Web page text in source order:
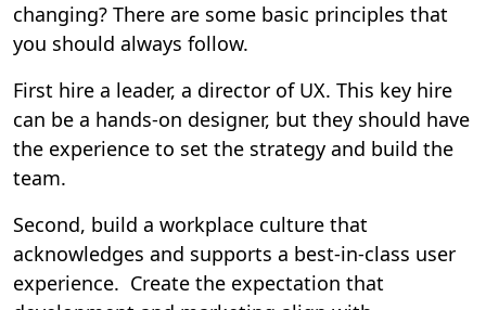
changing? There are some basic principles that
you should always follow.
First hire a leader, a director of UX. This key hire
can be a hands-on designer, but they should have
the experience to set the strategy and build the
team.
Second, build a workplace culture that
acknowledges and supports a best-in-class user
experience. Create the expectation that